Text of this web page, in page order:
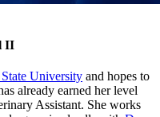
II
University and hopes to
already earned her level
Assistant. She works